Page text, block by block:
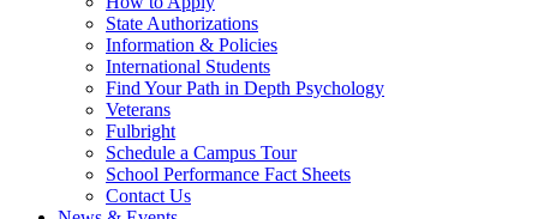
State Authorizations
Information & Policies
International Students
Find Your Path in Depth Psychology
Veterans
Fulbright
Schedule a Campus Tour
School Performance Fact Sheets
Contact Us